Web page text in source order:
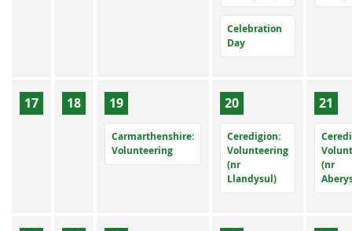
Celebration
Day
17 18 19
Carmarthenshire:
Volunteering
20
Ceredigion:
Volunteering
(nr
Llandysul)
21
(nr